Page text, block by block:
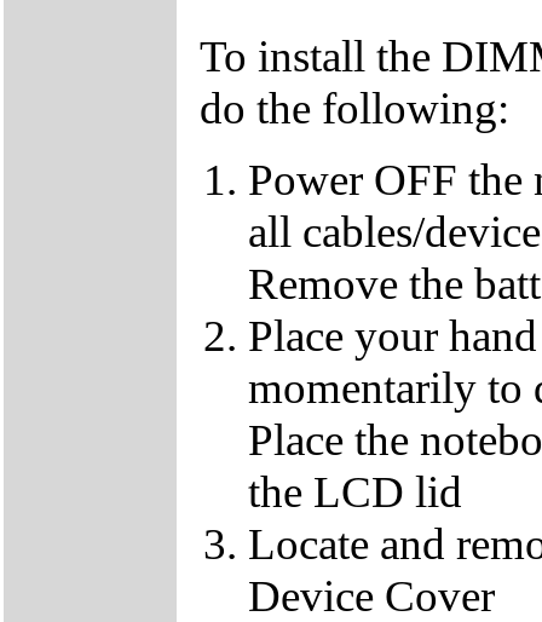
To install the
do the following:
Power OFF
all cables/
Remove the
Place your
momentarily to
Place the
the LCD lid
Locate and
Device Cover